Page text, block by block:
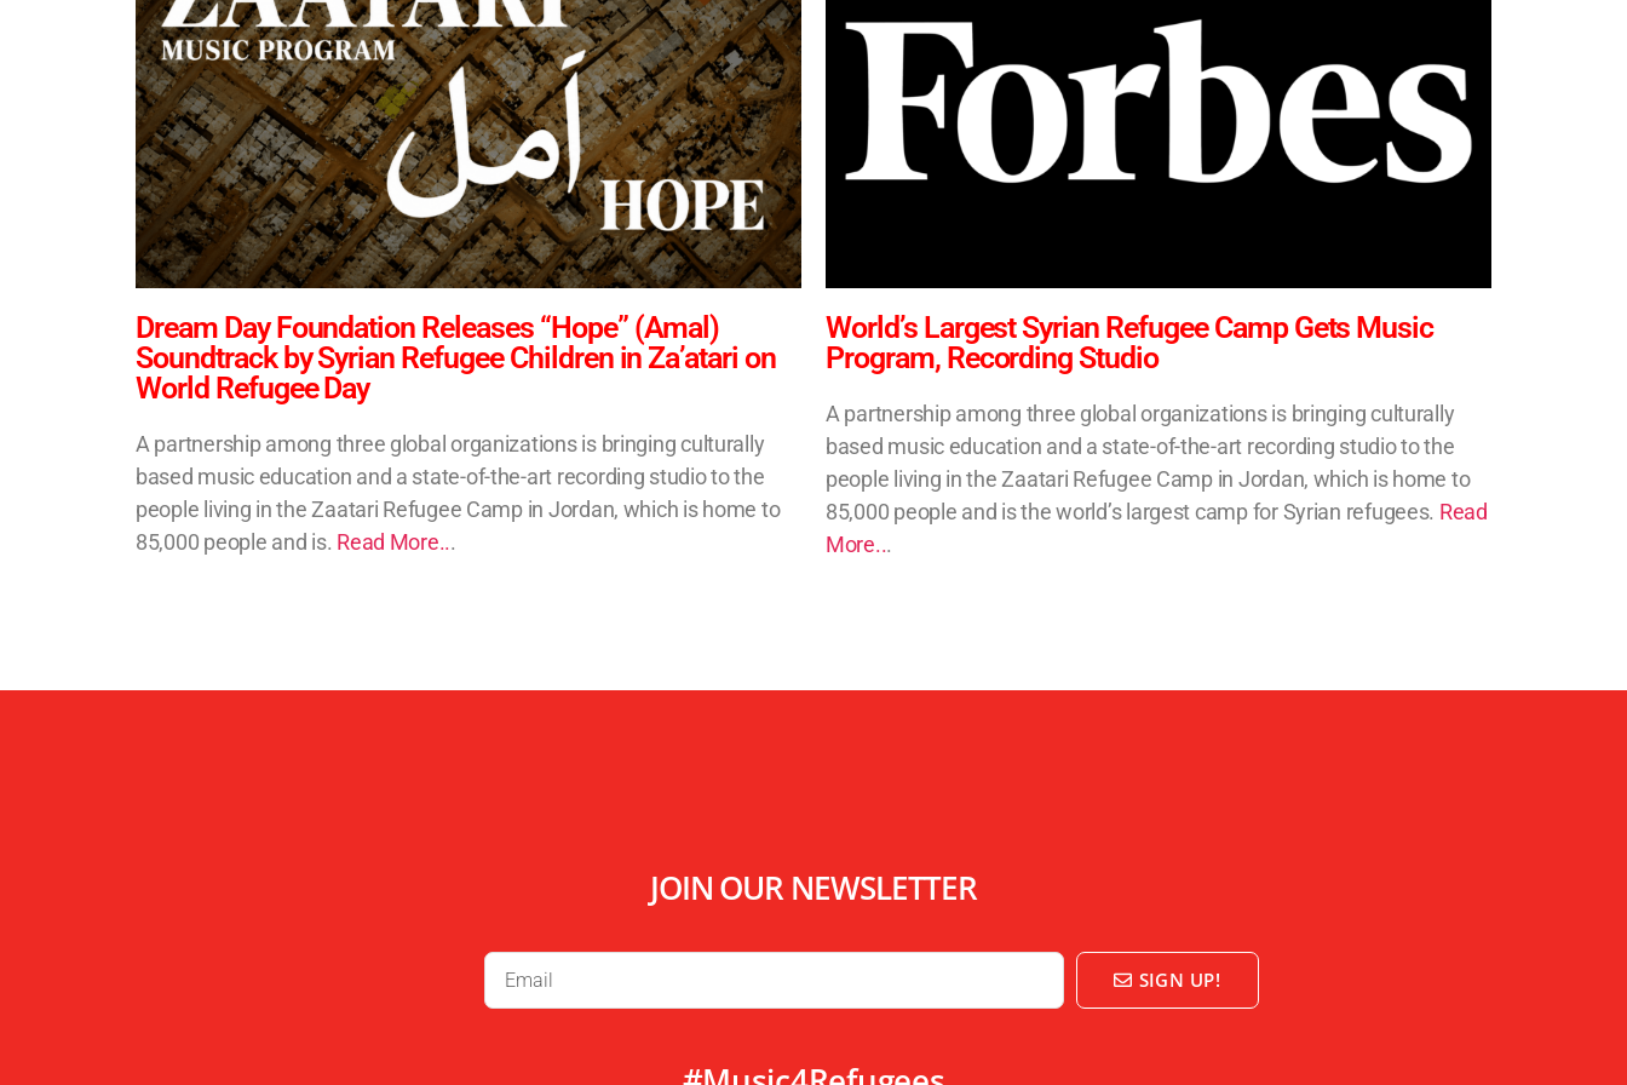
Dream Day Foundation Releases “Hope” (Amal)
Soundtrack by Syrian Refugee Children in Za’atari on
World Refugee Day
A partnership among three global organizations is bringing culturally
based music education and a state-of-the-art recording studio to the
people living in the Zaatari Refugee Camp in Jordan, which is home to
85,000 people and is. Read More...
World’s Largest Syrian Refugee Camp Gets Music
Program, Recording Studio
A partnership among three global organizations is bringing culturally
based music education and a state-of-the-art recording studio to the
people living in the Zaatari Refugee Camp in Jordan, which is home to
85,000 people and is the world’s largest camp for Syrian refugees. Read
More...
JOIN OUR NEWSLETTER
SIGN UP!